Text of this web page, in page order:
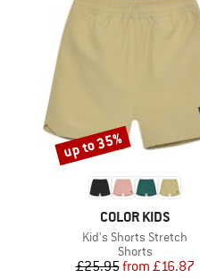
BRAND
COLOR KIDS
Item(s)
Kid's Shorts Stretch
Product group
Shorts
Price
£25.95 Reduced
from £16.87
Discount
up to 35%